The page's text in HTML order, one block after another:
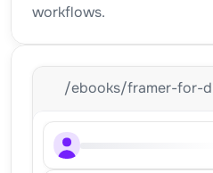
workflows.
/ebooks/framer-for-